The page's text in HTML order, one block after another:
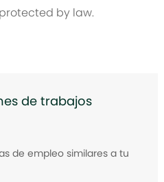
by law.
de trabajos
de empleo similares a tu